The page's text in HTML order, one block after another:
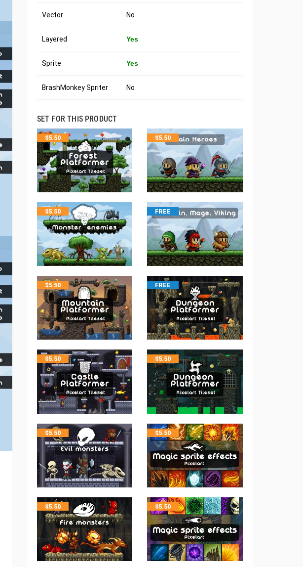
Vector No
Layered Yes
Sprite Yes
BrashMonkey Spriter No
SET FOR THIS PRODUCT
$5.50 $5.50
$5.50 FREE
$5.50 FREE
$5.50 $5.50
$5.50 $5.50
$5.50 $5.50